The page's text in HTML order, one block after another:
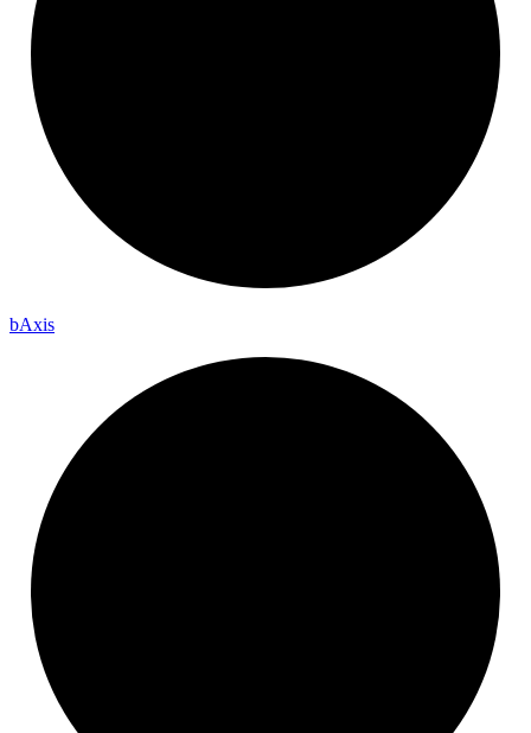
bAxis